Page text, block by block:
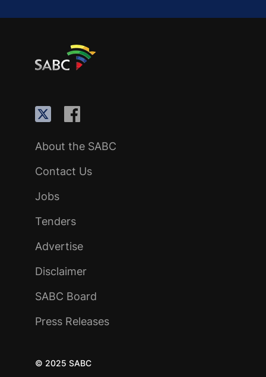
About the SABC
Contact Us
Jobs
Tenders
Advertise
Disclaimer
SABC Board
Press Releases
© 2025 SABC